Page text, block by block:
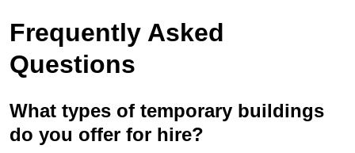
Frequently Asked
Questions
What types of temporary buildings
do you offer for hire?